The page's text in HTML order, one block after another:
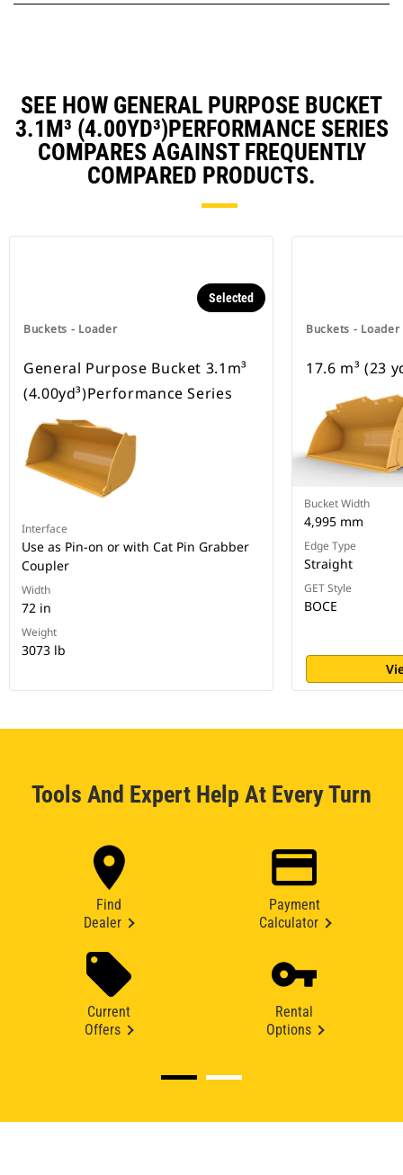
SEE HOW GENERAL PURPOSE BUCKET
3.1M³ (4.00YD³)PERFORMANCE SERIES
COMPARES AGAINST FREQUENTLY
COMPARED PRODUCTS.
Buckets - Loader
Selected
General Purpose Bucket 3.1m³
(4.00yd³)Performance Series
Interface
Use as Pin-on or with Cat Pin Grabber
Coupler
Width
72 in
Weight
3073 lb
Buckets - Loader
17.6 m³ (23
Bucket Width
4,995 mm
Edge Type
Straight
GET Style
BOCE
Tools And Expert Help At Every Turn
Find
Dealer
Payment
Calculator
Current
Offers
Rental
Options